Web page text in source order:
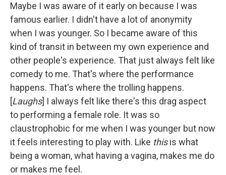
Maybe I was aware of it early on because I was
famous earlier. I didn't have a lot of anonymity
when I was younger. So I became aware of this
kind of transit in between my own experience and
other people's experience. That just always felt like
comedy to me. That's where the performance
happens. That's where the trolling happens.
[Laughs] I always felt like there's this drag aspect
to performing a female role. It was so
claustrophobic for me when I was younger but now
it feels interesting to play with. Like thisis what
being a woman, what having a vagina, makes me do
or makes me feel.